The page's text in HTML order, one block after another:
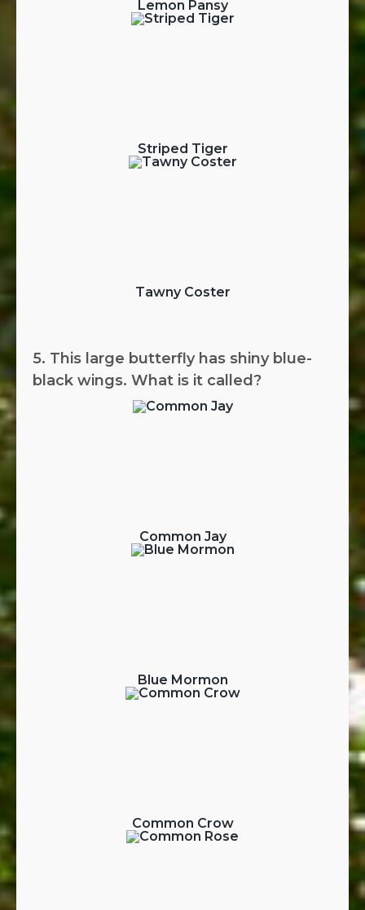
Lemon Pansy
Striped Tiger
Tawny Coster
5. This large butterfly has shiny blue-
black wings. What is it called?
Common Jay
Blue Mormon
Common Crow